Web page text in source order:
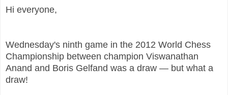
Hi everyone,
Wednesday's ninth game in the 2012 World Chess
Championship between champion Viswanathan
Anand and Boris Gelfand was a draw — but what a
draw!